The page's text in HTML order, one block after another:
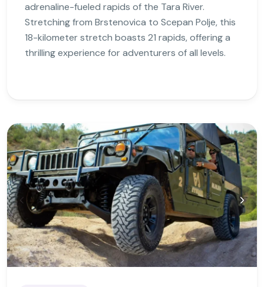
adrenaline-fueled rapids of the Tara River.
Stretching from Brstenovica to Scepan Polje, this
18-kilometer stretch boasts 21 rapids, offering a
thrilling experience for adventurers of all levels.